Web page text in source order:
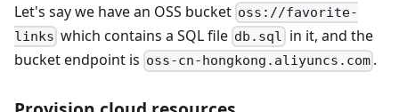
Let's say we have an OSS bucket oss://favorite-
links which contains a SQL file db.sql in it, and the
bucket endpoint is oss-cn-hongkong.aliyuncs.com .